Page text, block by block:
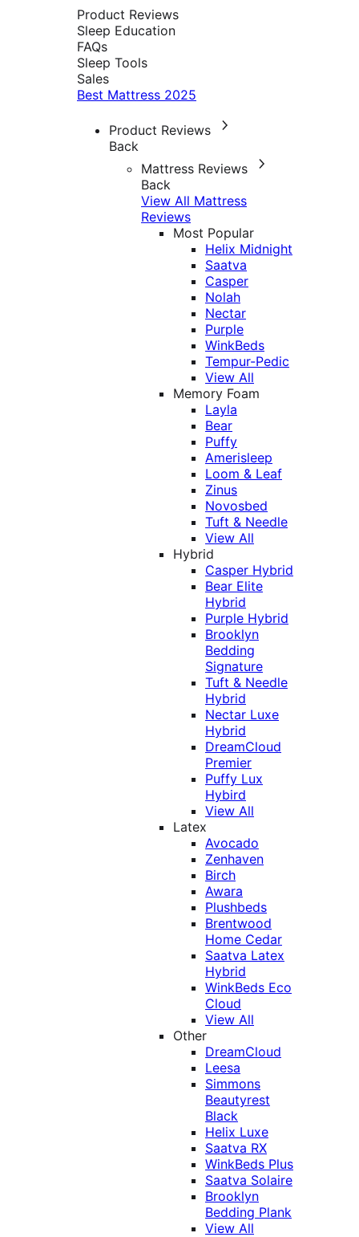
Product Reviews
Sleep Education
FAQs
Sleep Tools
Sales
Best Mattress 2025
Product Reviews
Back
Mattress Reviews
Back
View All Mattress
Reviews
Most Popular
Helix Midnight
Saatva
Casper
Nolah
Nectar
Purple
WinkBeds
Tempur-Pedic
View All
Memory Foam
Layla
Bear
Puffy
Amerisleep
Loom & Leaf
Zinus
Novosbed
Tuft & Needle
View All
Hybrid
Casper Hybrid
Bear Elite
Hybrid
Purple Hybrid
Brooklyn
Bedding
Signature
Tuft & Needle
Hybrid
Nectar Luxe
Hybrid
DreamCloud
Premier
Puffy Lux
Hybird
View All
Latex
Avocado
Zenhaven
Birch
Awara
Plushbeds
Brentwood
Home Cedar
Saatva Latex
Hybrid
WinkBeds Eco
Cloud
View All
Other
DreamCloud
Leesa
Simmons
Beautyrest
Black
Helix Luxe
Saatva RX
WinkBeds Plus
Saatva Solaire
Brooklyn
Bedding Plank
View All